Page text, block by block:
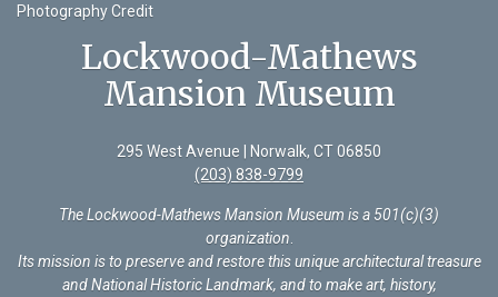
Photography Credit
Lockwood-Mathews
Mansion Museum
295 West Avenue | Norwalk, CT 06850
(203) 838-9799
The Lockwood-Mathews Mansion Museum is a 501(c)(3)
organization
Its mission is to preserve and restore this unique architectural treasure
and National Historic Landmark, and to make art, history,